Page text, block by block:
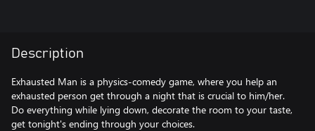
Description
Exhausted Man is a physics-comedy game, where you help an
exhausted person get through a night that is crucial to him/her.
Do everything while lying down, decorate the room to your taste,
get tonight's ending through your choices.